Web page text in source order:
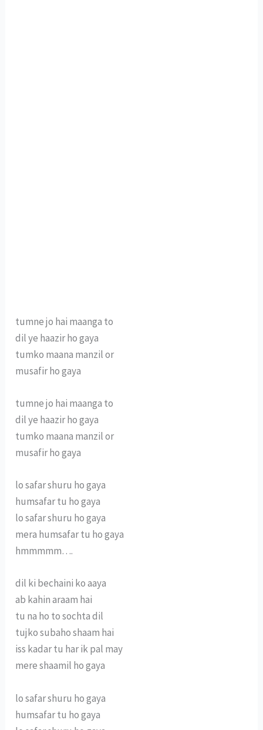
tumne jo hai maanga to
dil ye haazir ho gaya
tumko maana manzil or
musafir ho gaya
tumne jo hai maanga to
dil ye haazir ho gaya
tumko maana manzil or
musafir ho gaya
lo safar shuru ho gaya
humsafar tu ho gaya
lo safar shuru ho gaya
mera humsafar tu ho gaya
hmmmmm….
dil ki bechaini ko aaya
ab kahin araam hai
tu na ho to sochta dil
tujko subaho shaam hai
iss kadar tu har ik pal may
mere shaamil ho gaya
lo safar shuru ho gaya
humsafar tu ho gaya